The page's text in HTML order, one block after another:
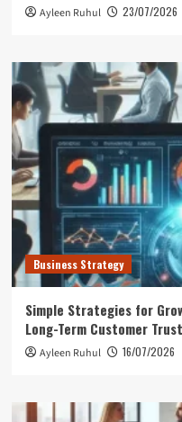
Ayleen Ruhul 23/07/2026
Business Strategy
Simple Strategies for
Long-Term Customer Trust
Ayleen Ruhul 16/07/2026